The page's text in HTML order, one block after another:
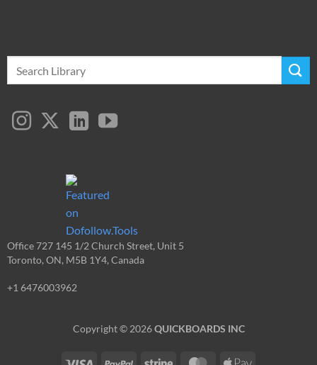
Office 727 145 1/2 Church Street, Unit 5
Toronto, ON, M5B 1Y4, Canada
+1 6476003962
Copyright © 2026QUICKBOARDS INC
Visa PayPal Stripe MasterCard
Apple